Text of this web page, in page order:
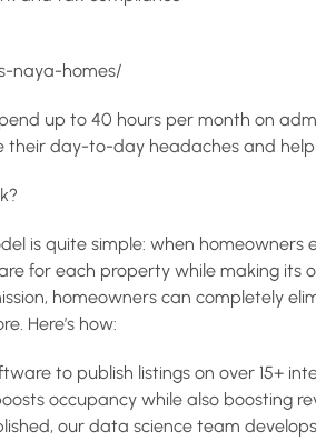
naya-homes/
up to 40 hours per month on
their day-to-day headaches and
is quite simple: when homeowners
for each property while making its
homeowners can completely
Here’s how:
to publish listings on over 15+
occupancy while also boosting
our data science team